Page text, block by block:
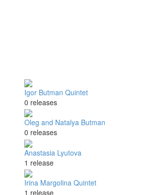
Igor Butman Quintet
0 releases
Oleg and Natalya Butman
0 releases
Anastasia Lyutova
1 release
Irina Margolina Quintet
1 release